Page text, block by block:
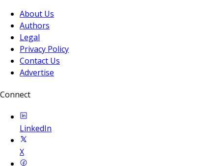
About Us
Authors
Legal
Privacy Policy
Contact Us
Advertise
Connect
LinkedIn
X